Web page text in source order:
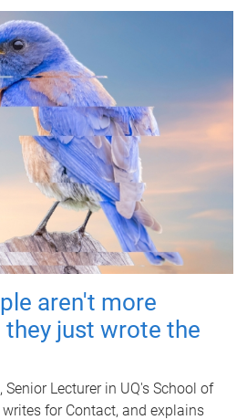
aren't more
just wrote the
Senior Lecturer in UQ's School of
for Contact, and explains